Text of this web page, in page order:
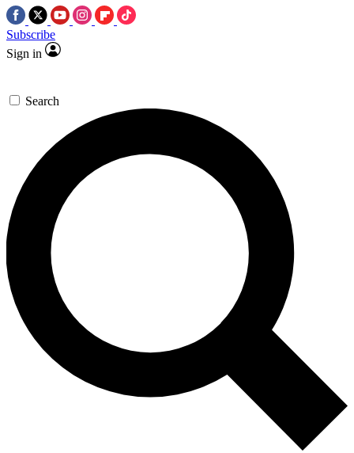
Subscribe
Sign in
Search